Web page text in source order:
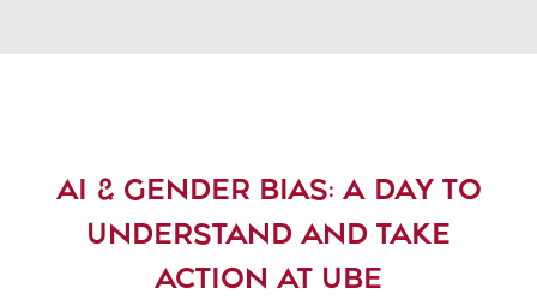
AI & GENDER BIAS: A DAY TO
UNDERSTAND AND TAKE
ACTION AT UBE